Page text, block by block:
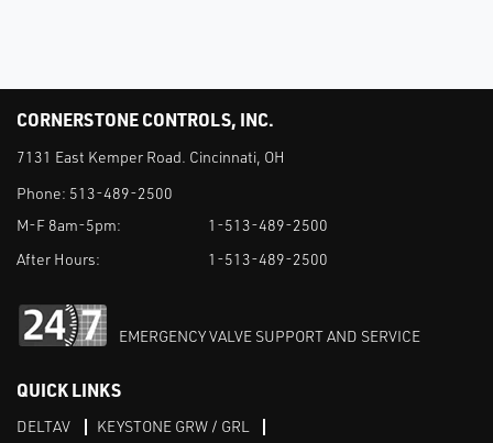
CORNERSTONE CONTROLS, INC.
7131 East Kemper Road. Cincinnati, OH
Phone: 513-489-2500
M-F 8am-5pm:
1-513-489-2500
After Hours:
1-513-489-2500
EMERGENCY VALVE SUPPORT AND SERVICE
QUICK LINKS
DELTAV KEYSTONE GRW / GRL